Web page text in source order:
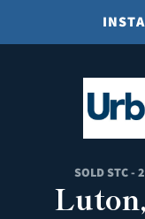
SOLD STC -